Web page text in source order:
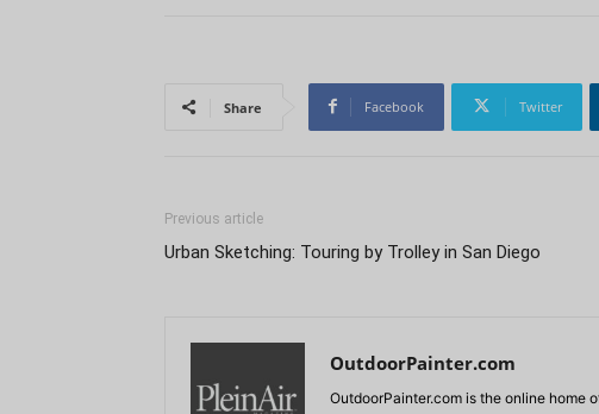
Share Facebook Twitter
Previous article
Urban Sketching: Touring by Trolley in San Diego
OutdoorPainter.com
OutdoorPainter.com is the online home